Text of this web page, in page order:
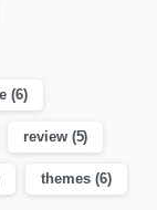
(6)
review(5)
themes(6)